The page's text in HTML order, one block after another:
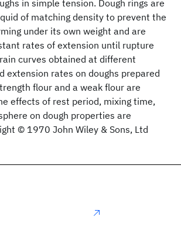
in simple tension. Dough rings are
of matching density to prevent the
under its own weight and are
rates of extension until rupture
curves obtained at different
extension rates on doughs prepared
flour and a weak flour are
effects of rest period, mixing time,
on dough properties are
© 1970 John Wiley & Sons, Ltd